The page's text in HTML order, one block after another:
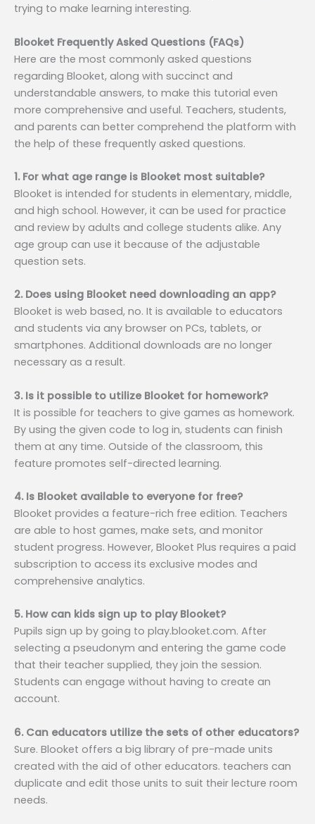
trying to make learning interesting.
Blooket Frequently Asked Questions (FAQs)
Here are the most commonly asked questions
regarding Blooket, along with succinct and
understandable answers, to make this tutorial even
more comprehensive and useful. Teachers, students,
and parents can better comprehend the platform with
the help of these frequently asked questions.
1. For what age range is Blooket most suitable?
Blooket is intended for students in elementary, middle,
and high school. However, it can be used for practice
and review by adults and college students alike. Any
age group can use it because of the adjustable
question sets.
2. Does using Blooket need downloading an app?
Blooket is web based, no. It is available to educators
and students via any browser on PCs, tablets, or
smartphones. Additional downloads are no longer
necessary as a result.
3. Is it possible to utilize Blooket for homework?
It is possible for teachers to give games as homework.
By using the given code to log in, students can finish
them at any time. Outside of the classroom, this
feature promotes self-directed learning.
4. Is Blooket available to everyone for free?
Blooket provides a feature-rich free edition. Teachers
are able to host games, make sets, and monitor
student progress. However, Blooket Plus requires a paid
subscription to access its exclusive modes and
comprehensive analytics.
5. How can kids sign up to play Blooket?
Pupils sign up by going to play.blooket.com. After
selecting a pseudonym and entering the game code
that their teacher supplied, they join the session.
Students can engage without having to create an
account.
6. Can educators utilize the sets of other educators?
Sure. Blooket offers a big library of pre-made units
created with the aid of other educators. teachers can
duplicate and edit those units to suit their lecture room
needs.